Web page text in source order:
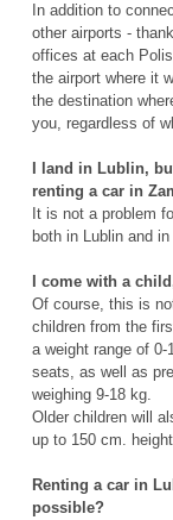
In addition to
other airports -
offices at each
the airport where it
the destination
you, regardless of
I land in Lublin,
renting a car in
It is not a problem
both in Lublin and
I come with a
Of course, this is
children from the
a weight range of
seats, as well as
weighing 9-18 kg.
Older children will
up to 150 cm.
Renting a car in
possible?